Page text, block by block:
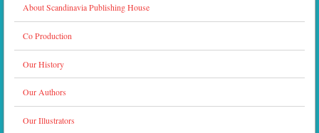
About Scandinavia Publishing House
Co Production
Our History
Our Authors
Our Illustrators